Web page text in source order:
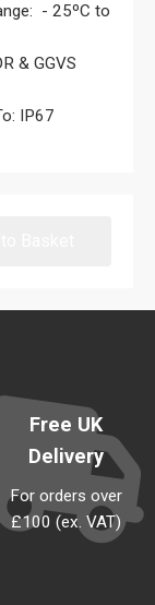
- 25ºC to
& GGVS
IP67
Free UK
Delivery
For orders over
£100 (ex. VAT)